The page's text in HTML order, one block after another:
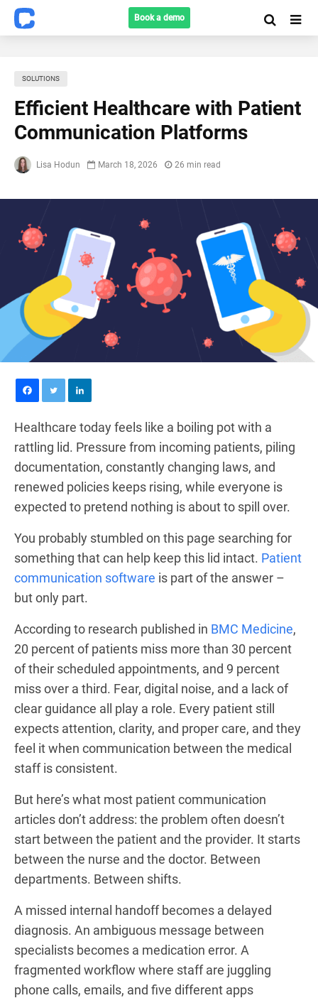
Book a demo
SOLUTIONS
Efficient Healthcare with Patient
Communication Platforms
Lisa Hodun March 18, 2026 26 min read
Healthcare today feels like a boiling pot with a
rattling lid. Pressure from incoming patients, piling
documentation, constantly changing laws, and
renewed policies keeps rising, while everyone is
expected to pretend nothing is about to spill over.
You probably stumbled on this page searching for
something that can help keep this lid intact. Patient
communication software is part of the answer –
but only part.
According to research published in BMC Medicine,
20 percent of patients miss more than 30 percent
of their scheduled appointments, and 9 percent
miss over a third. Fear, digital noise, and a lack of
clear guidance all play a role. Every patient still
expects attention, clarity, and proper care, and they
feel it when communication between the medical
staff is consistent.
But here’s what most patient communication
articles don’t address: the problem often doesn’t
start between the patient and the provider. It starts
between the nurse and the doctor. Between
departments. Between shifts.
A missed internal handoff becomes a delayed
diagnosis. An ambiguous message between
specialists becomes a medication error. A
fragmented workflow where staff are juggling
phone calls, emails, and five different apps